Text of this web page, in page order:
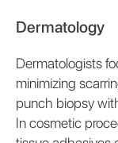
Dermatology
Dermatologists
minimizing
punch biopsy
In cosmetic